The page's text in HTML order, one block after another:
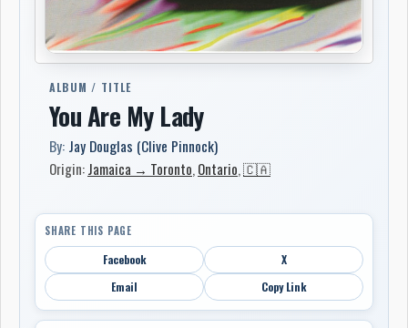
ALBUM / TITLE
You Are My Lady
By: Jay Douglas (Clive Pinnock)
Origin:Jamaica → Toronto, Ontario,🇨🇦
SHARE THIS PAGE
Facebook
X
Email
Copy Link